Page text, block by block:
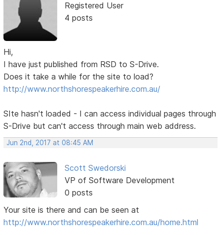
Registered User
4 posts
Hi,
I have just published from RSD to S-Drive.
Does it take a while for the site to load?
http://www.northshorespeakerhire.com.au/
SIte hasn't loaded - I can access individual pages through
S-Drive but can't access through main web address.
Jun 2nd, 2017 at 08:45 AM
Scott Swedorski
VP of Software Development
0 posts
Your site is there and can be seen at
http://www.northshorespeakerhire.com.au/home.html